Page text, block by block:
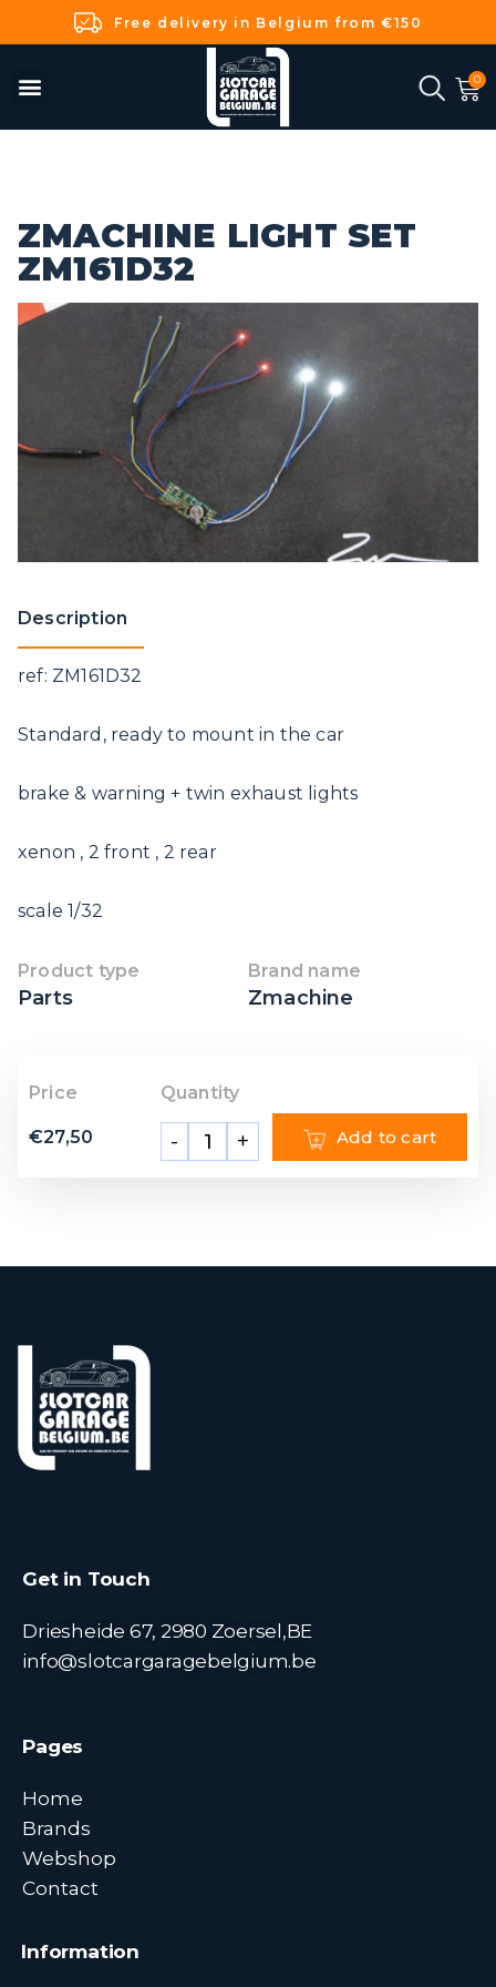
Free delivery in Belgium from €150
ZMACHINE LIGHT SET
ZM161D32
Description
ref: ZM161D32
Standard, ready to mount in the car
brake & warning + twin exhaust lights
xenon , 2 front , 2 rear
scale 1/32
Product type
Parts
Brand name
Zmachine
Price
€27,50
Quantity
- + Add to cart
Get in Touch
Driesheide 67, 2980 Zoersel,BE
info@slotcargaragebelgium.be
Pages
Home
Brands
Webshop
Contact
Information